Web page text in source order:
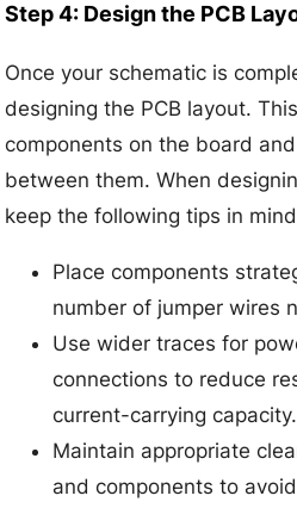
Step 4: Design the PCB
Once your schematic is
designing the PCB layout.
components on the board
between them. When
keep the following tips in
Place components
number of jumper wires
Use wider traces for
connections to reduce
current-carrying capacity.
Maintain appropriate
and components to